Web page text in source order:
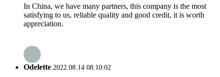
In China, we have many partners, this company is the most
satisfying to us, reliable quality and good credit, it is worth
appreciation.
Odelette 2022.08.14 08:10:02